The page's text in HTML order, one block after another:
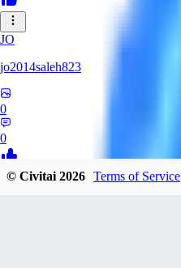
JO
jo2014saleh823
0
0
© Civitai2026 Terms of Service